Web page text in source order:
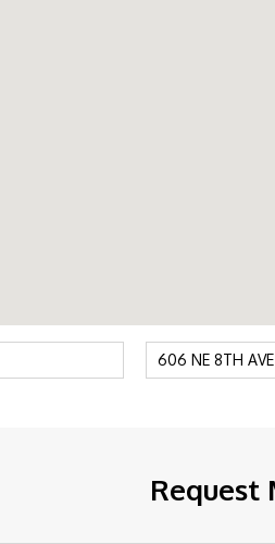
Request